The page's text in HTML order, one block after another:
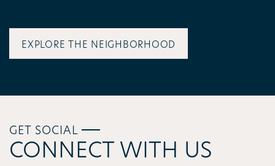
EXPLORE THE NEIGHBORHOOD
GET SOCIAL
CONNECT WITH US